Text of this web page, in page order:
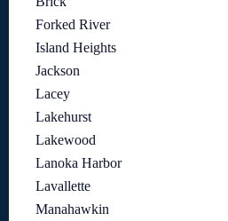
Forked River
Island Heights
Jackson
Lacey
Lakehurst
Lakewood
Lanoka Harbor
Lavallette
Manahawkin